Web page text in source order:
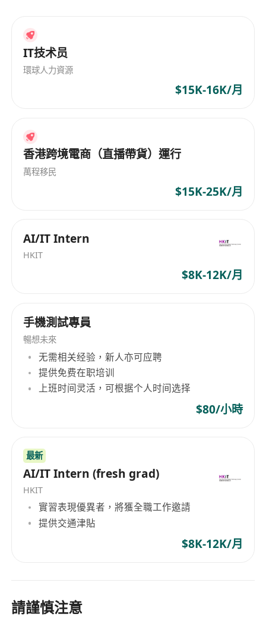
effectively complete the development of
various functions, and cooperate with
testing and deployment
Create prototypes, high-fidelity design
maintainable code
Participate in code reviews and share best
practices and technical knowledge
software/application development and
related area
Bachelor degree or above with Software
Familiar with Web front-end
component/modular development mode
and front-end engineering practice;
proficient in at least one front-end
development framework, such as React, Vue,
etc., familiarity with Electron is preferred
should comply with W3C standards and is
compatible with mainstream browsers
IT技术员
環球人力資源
$15K-16K/月
香港跨境電商（直播帶貨）運行
萬程移民
$15K-25K/月
AI/IT Intern
HKIT
$8K-12K/月
手機測試專員
暢想未來
无需相关经验，新人亦可应聘
提供免费在职培训
上班时间灵活，可根据个人时间选择
$80/小時
最新
AI/IT Intern (fresh grad)
HKIT
實習表現優異者，將獲全職工作邀請
提供交通津貼
$8K-12K/月
請謹慎注意